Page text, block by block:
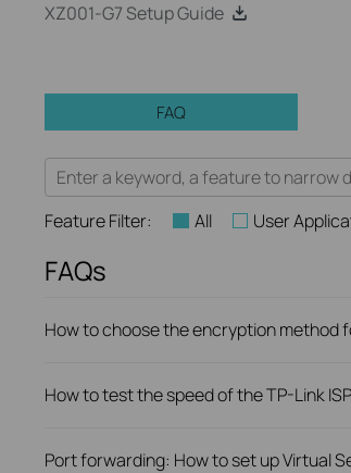
XZ001-G7 Setup Guide
FAQ
Feature Filter: All User
FAQs
How to choose the encryption method
How to test the speed of the TP-Link
Port forwarding: How to set up Virtual